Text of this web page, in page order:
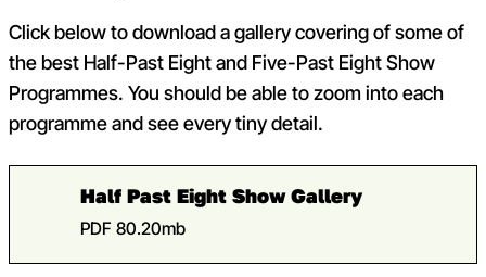
Click below to download a gallery covering of some of
the best Half-Past Eight and Five-Past Eight Show
Programmes. You should be able to zoom into each
programme and see every tiny detail.
Half Past Eight Show Gallery
PDF 80.20mb